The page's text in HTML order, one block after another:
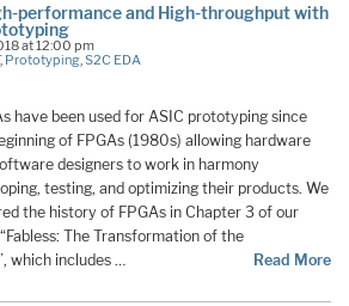
performance and High-throughput with
at 12:00 pm
, Prototyping S2C EDA
have been used for ASIC prototyping since
of FPGAs (1980s) allowing hardware
designers to work in harmony
testing, and optimizing their products. We
the history of FPGAs in Chapter 3 of our
The Transformation of the
which includes …
Read More